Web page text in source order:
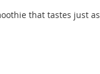
that tastes just as